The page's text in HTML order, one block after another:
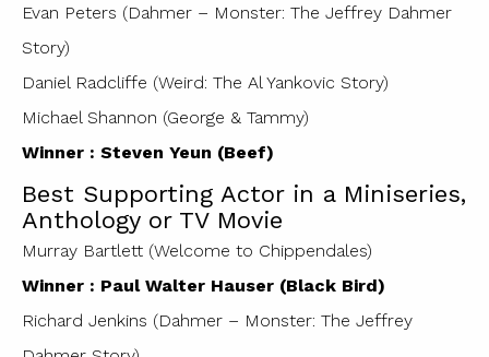
Evan Peters (Dahmer – Monster: The Jeffrey Dahmer
Story)
Daniel Radcliffe (Weird: The Al Yankovic Story)
Michael Shannon (George & Tammy)
Winner : Steven Yeun (Beef)
Best Supporting Actor in a Miniseries,
Anthology or TV Movie
Murray Bartlett (Welcome to Chippendales)
Winner : Paul Walter Hauser (Black Bird)
Richard Jenkins (Dahmer – Monster: The Jeffrey